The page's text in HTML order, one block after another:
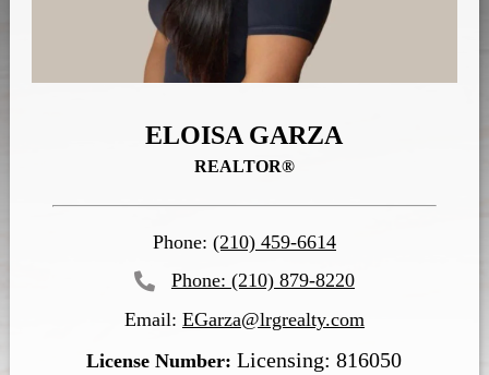
ELOISA GARZA
REALTOR®
Phone: (210) 459-6614
(210) 879-8220
Email: EGarza@lrgrealty.com
Licensing: 816050